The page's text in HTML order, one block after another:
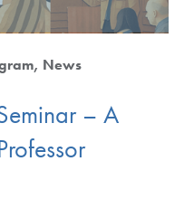
News
– A